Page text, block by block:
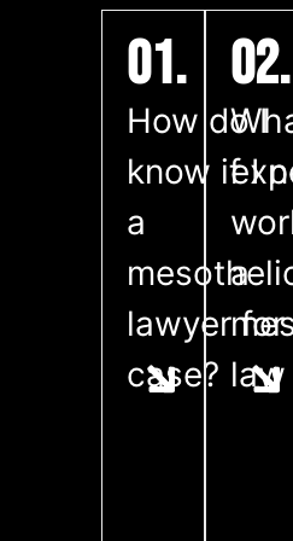
01.
How do I
know if I
a
lawyer for
case?
02.
a